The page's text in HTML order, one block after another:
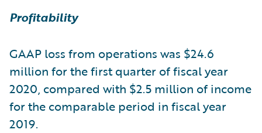
Profitability
GAAP loss from operations was $24.6
million for the first quarter of fiscal year
2020, compared with $2.5 million of income
for the comparable period in fiscal year
2019.